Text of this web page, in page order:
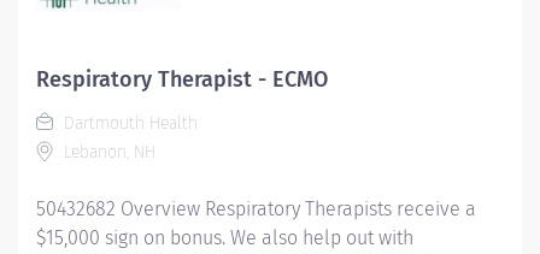
medical center in a rural environment. Experience
commitment to compassionate care in an
environment that allows respiratory therapists to
thrive in a growing department. Qualified candidates
must be a Registered Respiratory Therapist (RRT). New
within six months of hire. Dartmouth...
Respiratory Therapist - ECMO
Dartmouth Health
Lebanon, NH
50432682 Overview Respiratory Therapists receive a
$15,000 sign on bonus. We also help out with